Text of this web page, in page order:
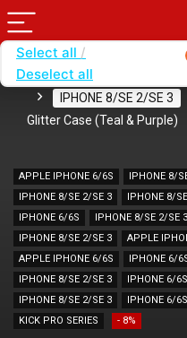
Home
IPHONE 8/SE 2/SE 3
Glitter Case (Teal & Purple)
APPLE IPHONE 6/6S IPHONE 8/
IPHONE 8/SE 2/SE 3
IPHONE 8/
IPHONE 6/6S
IPHONE 8/SE 2/SE 3
IPHONE 8/SE 2/SE 3
APPLE
APPLE IPHONE 6/6S
IPHONE 6/
IPHONE 8/SE 2/SE 3
IPHONE 6/6S
IPHONE 8/SE 2/SE 3
IPHONE 6/6S
KICK PRO SERIES
- 8%
Select all
Deselect all